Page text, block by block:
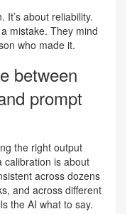
It’s about reliability.
mistake. They mind
who made it.
between
prompt
the right output
calibration is about
across dozens
and across different
the AI what to say.